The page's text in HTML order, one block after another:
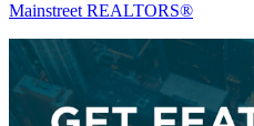
Mainstreet REALTORS®